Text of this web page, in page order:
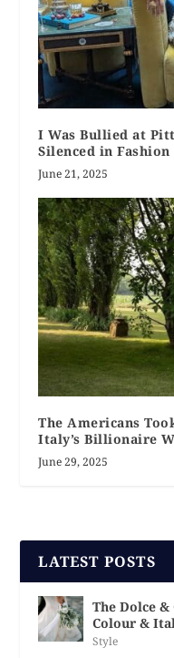
I Was Bullied at
Silenced in Fashion
June 21, 2025
The Americans
Italy’s Billionaire
June 29, 2025
LATEST POSTS
The Dolce
Colour &
Style